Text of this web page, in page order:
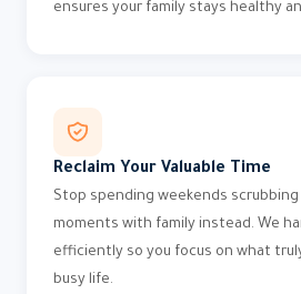
ensures your family stays healthy
Reclaim Your Valuable Time
Stop spending weekends
moments with family instead. We
efficiently so you focus on what
busy life.